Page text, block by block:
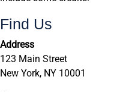
Find Us
Address
123 Main Street
New York, NY 10001